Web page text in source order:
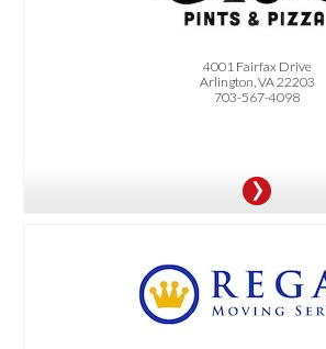
4001 Fairfax Drive
Arlington, VA 22203
703-567-4098
Dittmar+ card)
OFFER: